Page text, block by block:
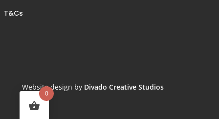
T&Cs
Website design by Divado Creative Studios
0